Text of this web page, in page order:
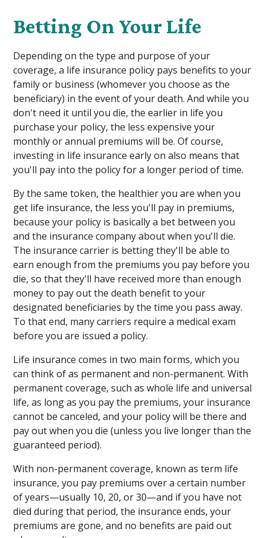
Betting On Your Life
Depending on the type and purpose of your
coverage, a life insurance policy pays benefits to your
family or business (whomever you choose as the
beneficiary) in the event of your death. And while you
don't need it until you die, the earlier in life you
purchase your policy, the less expensive your
monthly or annual premiums will be. Of course,
investing in life insurance early on also means that
you'll pay into the policy for a longer period of time.
By the same token, the healthier you are when you
get life insurance, the less you'll pay in premiums,
because your policy is basically a bet between you
and the insurance company about when you'll die.
The insurance carrier is betting they'll be able to
earn enough from the premiums you pay before you
die, so that they'll have received more than enough
money to pay out the death benefit to your
designated beneficiaries by the time you pass away.
To that end, many carriers require a medical exam
before you are issued a policy.
Life insurance comes in two main forms, which you
can think of as permanent and non-permanent. With
permanent coverage, such as whole life and universal
life, as long as you pay the premiums, your insurance
cannot be canceled, and your policy will be there and
pay out when you die (unless you live longer than the
guaranteed period).
With non-permanent coverage, known as term life
insurance, you pay premiums over a certain number
of years—usually 10, 20, or 30—and if you have not
died during that period, the insurance ends, your
premiums are gone, and no benefits are paid out